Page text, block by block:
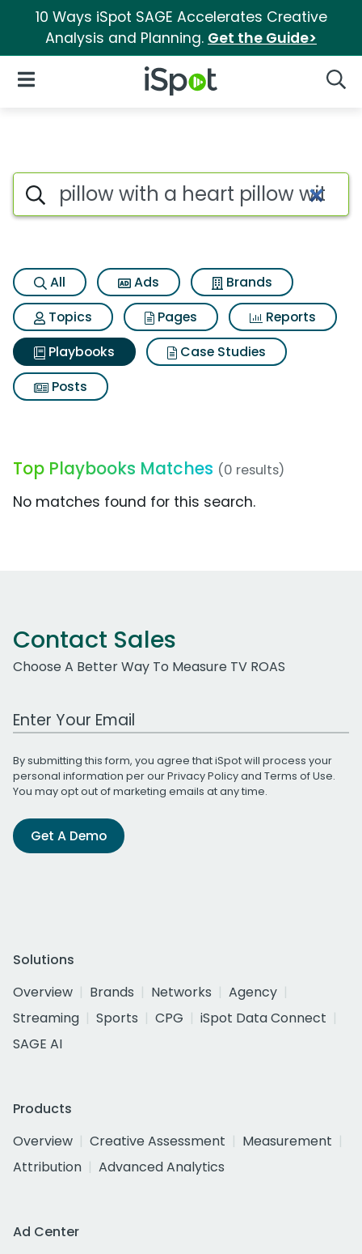
10 Ways iSpot SAGE Accelerates Creative
Analysis and Planning. Get the Guide>
iSpot Logo
Open Navigation
Search iSpot
All Ads
Brands
Topics
Pages
Reports
Playbooks
Case Studies
Posts
Top Playbooks Matches (0 results)
No matches found for this search.
Contact Sales
Choose A Better Way To Measure TV ROAS
Work Email Address
By submitting this form, you agree that iSpot will process your
personal information per ourPrivacy Policyand Terms of Use.
You may opt out of marketing emails at any time.
Get A Demo
Solutions
Overview
Brands Networks
Agency
Streaming
Sports CPG
iSpot Data Connect
SAGE AI
Products
Overview
Creative Assessment
Measurement
Attribution
Advanced Analytics
Ad Center